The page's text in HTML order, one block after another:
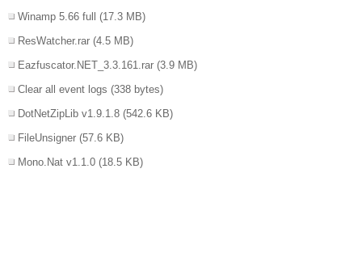
Winamp 5.66 full
(17.3 MB)
ResWatcher.rar (4.5 MB)
Eazfuscator.NET_3.3.161.rar (3.9 MB)
Clear all event logs (338 bytes)
DotNetZipLib v1.9.1.8 (542.6 KB)
FileUnsigner (57.6 KB)
Mono.Nat v1.1.0 (18.5 KB)